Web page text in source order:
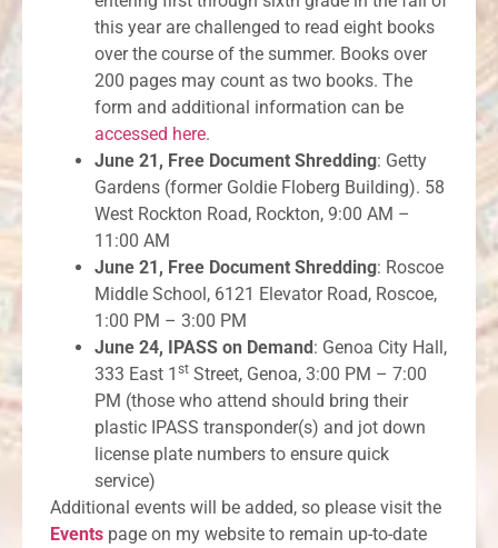
this year are challenged to read eight books
over the course of the summer. Books over
200 pages may count as two books. The
form and additional information can be
accessed here.
June 21, Free Document Shredding: Getty
Gardens (former Goldie Floberg Building). 58
West Rockton Road, Rockton, 9:00 AM –
11:00 AM
June 21, Free Document Shredding: Roscoe
Middle School, 6121 Elevator Road, Roscoe,
1:00 PM – 3:00 PM
June 24, IPASS on Demand: Genoa City Hall,
333 East 1 st Street, Genoa, 3:00 PM – 7:00
PM (those who attend should bring their
plastic IPASS transponder(s) and jot down
license plate numbers to ensure quick
service)
Additional events will be added, so please visit the
Events page on my website to remain up-to-date